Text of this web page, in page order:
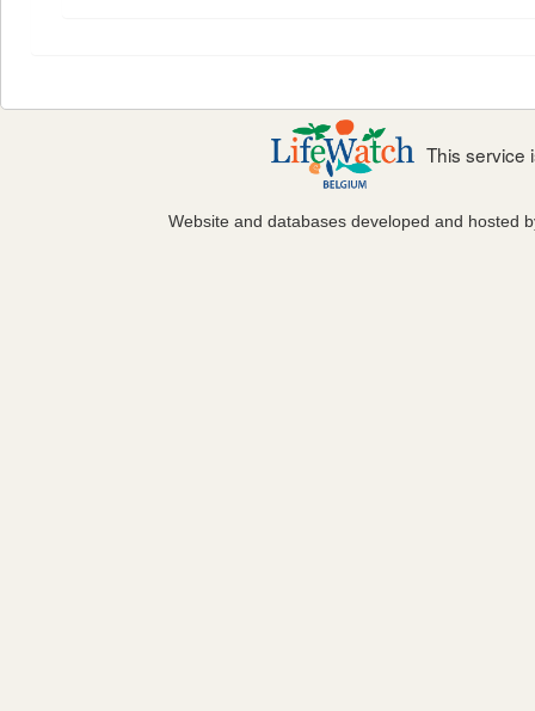
This service
Website and databases developed and hosted